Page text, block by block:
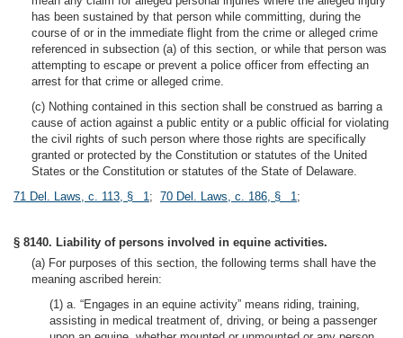
has been sustained by that person while committing, during the
course of or in the immediate flight from the crime or alleged crime
referenced in subsection (a) of this section, or while that person was
attempting to escape or prevent a police officer from effecting an
arrest for that crime or alleged crime.
(c) Nothing contained in this section shall be construed as barring a
cause of action against a public entity or a public official for violating
the civil rights of such person where those rights are specifically
granted or protected by the Constitution or statutes of the United
States or the Constitution or statutes of the State of Delaware.
71 Del. Laws, c. 113, § 1; 70 Del. Laws, c. 186, § 1;
§ 8140. Liability of persons involved in equine activities.
(a) For purposes of this section, the following terms shall have the
meaning ascribed herein:
(1) a. “Engages in an equine activity” means riding, training,
assisting in medical treatment of, driving, or being a passenger